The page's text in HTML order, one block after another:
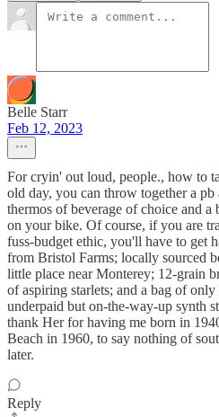
Belle Starr
Feb 12, 2023
For cryin' out loud, people., how to
old day, you can throw together a pb
thermos of beverage of choice and
on your bike. Of course, if you are
fuss-budget ethic, you'll have to get
from Bristol Farms; locally sourced
little place near Monterey; 12-grain
of aspiring starlets; and a bag of
underpaid but on-the-way-up synth
thank Her for having me born in
Beach in 1960, to say nothing of
later.
Reply